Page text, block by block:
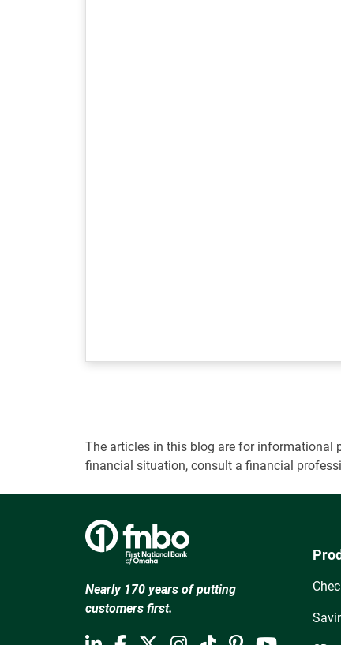
The articles in this blog are for informational
financial situation, consult a financial
Nearly 170 years of putting
customers first.